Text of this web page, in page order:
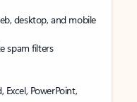
desktop, and mobile
spam filters
PowerPoint,